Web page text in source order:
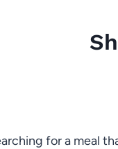
for a meal